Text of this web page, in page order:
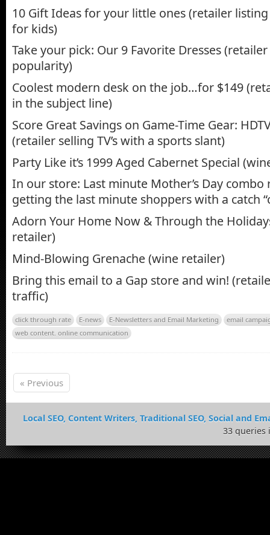
10 Gift Ideas for your little ones (retailer
for kids)
Take your pick: Our 9 Favorite Dresses
popularity)
Coolest modern desk on the job…for $149
in the subject line)
Score Great Savings on Game-Time Gear:
(retailer selling TV’s with a sports slant)
Party Like it’s 1999 Aged Cabernet Special
In our store: Last minute Mother’s Day
getting the last minute shoppers with a catch
Adorn Your Home Now & Through the
retailer)
Mind-Blowing Grenache (wine retailer)
Bring this email to a Gap store and win!
traffic)
click through rate E-news E-Newsletters and Email Marketing
email
web content. online communication
« Previous
Local SEO, Content Writers, Traditional SEO, Social and
33 queries